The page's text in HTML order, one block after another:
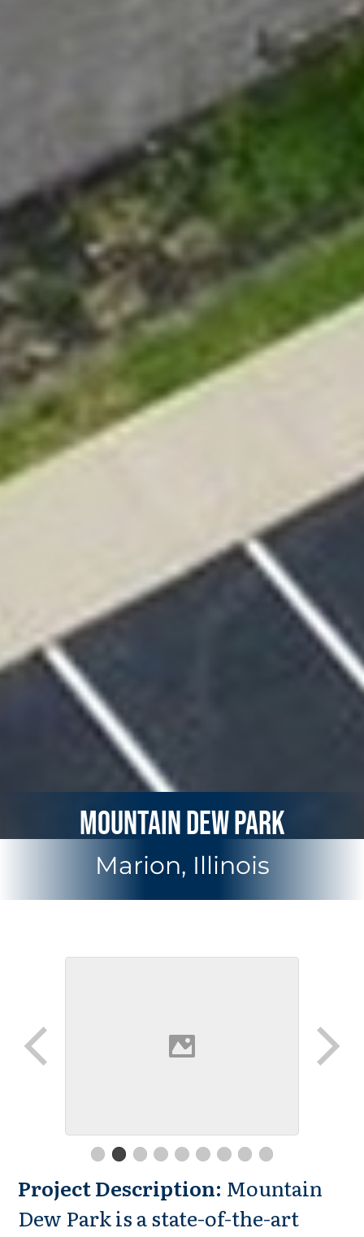
Mountain Dew Park
Marion, Illinois
Project Description: Mountain
Dew Park is a state-of-the-art